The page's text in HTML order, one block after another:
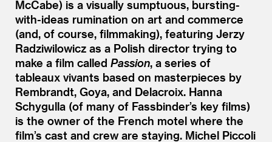
McCabe) is a visually sumptuous, bursting-
with-ideas rumination on art and commerce
(and, of course, filmmaking), featuring Jerzy
Radziwilowicz as a Polish director trying to
make a film called Passion, a series of
tableaux vivants based on masterpieces by
Rembrandt, Goya, and Delacroix. Hanna
Schygulla (of many of Fassbinder’s key films)
is the owner of the French motel where the
film’s cast and crew are staying. Michel Piccoli